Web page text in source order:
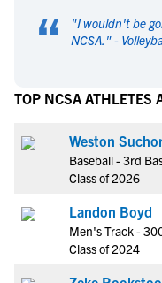
“ "I wouldn't be
NCSA. " -
TOP NCSA ATHLETES
Weston
Baseball - 3rd
Class of 2026
Landon Boyd
Men's Track -
Class of 2024